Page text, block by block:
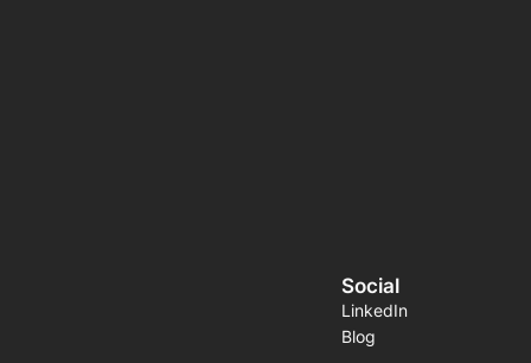
Social
LinkedIn
Blog